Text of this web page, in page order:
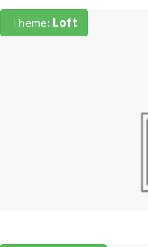
Theme: Loft